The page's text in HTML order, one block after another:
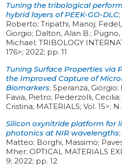
Tuning the tribological
hybrid layers of PEEK-GO-DLC;
Roberto; Tripathi, Manoj;
Giorgio; Dalton, Alan B.;
Michael; TRIBOLOGY
176>; 2022; pp. 11
Tuning Surface Properties via
the Improved Capture of
Biomarkers; Speranza,
Favia, Pietro; Pederzolli,
Cristina; MATERIALS; Vol. 15>;
Silicon oxynitride platform for
photonics at NIR wavelengths;
Matteo; Borghi, Massimo;
Mher; OPTICAL MATERIALS
9; 2022; pp. 12